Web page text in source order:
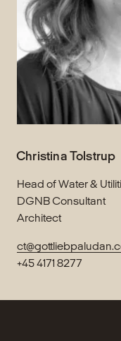
Christina Tolstrup
Head of Water &
DGNB Consultant
Architect
+45 4171 8277